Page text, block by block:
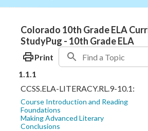
Colorado 10th Grade ELA
StudyPug - 10th Grade ELA
Print
1.1.1
CCSS.ELA-LITERACY.RL.9-10.1:
Course Introduction and Reading
Foundations
Making Advanced Literary
Conclusions